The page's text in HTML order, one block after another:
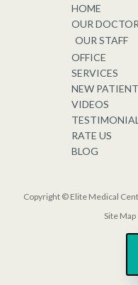
HOME
OUR
OUR STAFF
OFFICE
SERVICES
NEW
VIDEOS
RATE US
BLOG
Copyright © Elite Medical
Site Map